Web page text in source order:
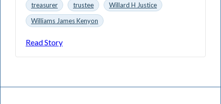
treasurer
trustee
Willard H Justice
Williams James Kenyon
Read Story